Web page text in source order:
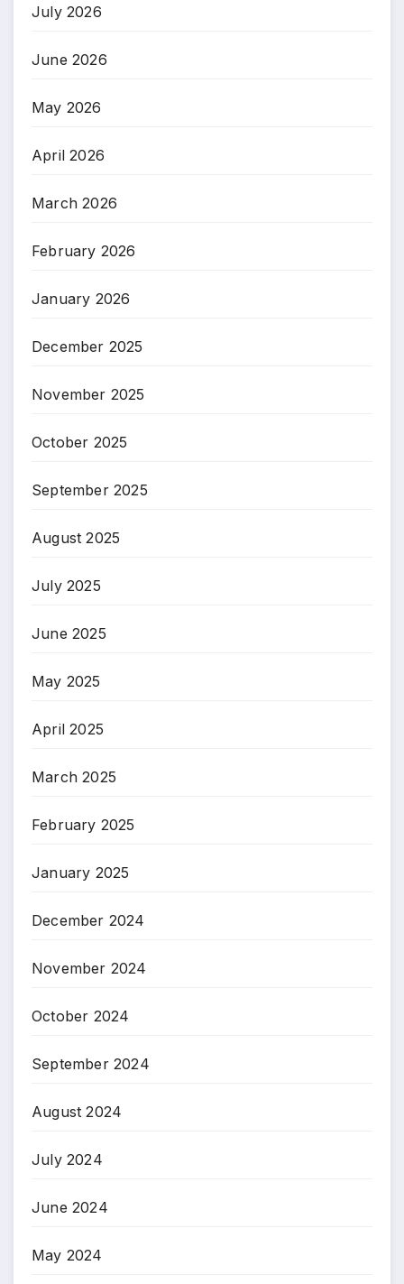
July 2026
June 2026
May 2026
April 2026
March 2026
February 2026
January 2026
December 2025
November 2025
October 2025
September 2025
August 2025
July 2025
June 2025
May 2025
April 2025
March 2025
February 2025
January 2025
December 2024
November 2024
October 2024
September 2024
August 2024
July 2024
June 2024
May 2024